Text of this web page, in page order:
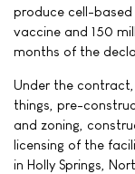
produce cell-
vaccine and 150
months of the
Under the
things, pre-
and zoning,
licensing of the
in Holly Springs,